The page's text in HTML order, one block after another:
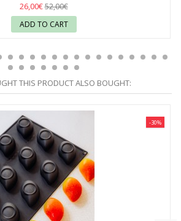
26,00€52,00€
ADD TO CART
THIS PRODUCT ALSO BOUGHT:
-30%